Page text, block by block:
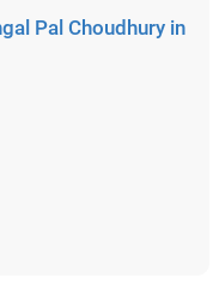
Pal Choudhury in